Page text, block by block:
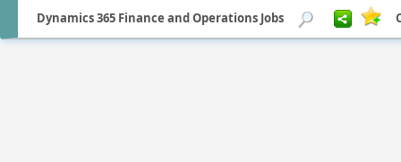
Dynamics 365 Finance and Operations Jobs